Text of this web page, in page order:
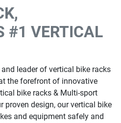
#1 VERTICAL
leader of vertical bike racks
the forefront of innovative
bike racks & Multi-sport
proven design, our vertical bike
and equipment safely and